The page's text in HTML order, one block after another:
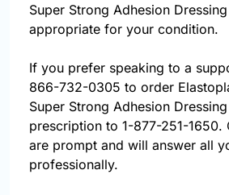
Super Strong Adhesion
appropriate for your condition.
If you prefer speaking to a
866-732-0305 to order
Super Strong Adhesion
prescription to 1-877-251-1650.
are prompt and will answer all
professionally.